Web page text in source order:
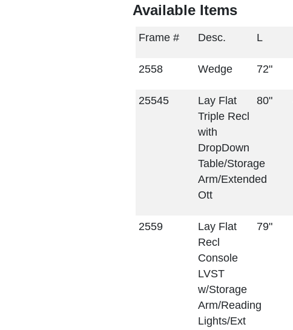
Available Items
Frame # Desc. L
2558 Wedge 72"
25545
Lay Flat
Triple Recl
with
DropDown
Table/Storage
Arm/Extended
Ott
80"
2559
Lay Flat
Recl
Console
LVST
w/Storage
Arm/Reading
Lights/Ext
79"